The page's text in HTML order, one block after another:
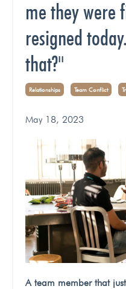
me they were
resigned
that?"
Relationships Team Conflict
May 18, 2023
A team member that